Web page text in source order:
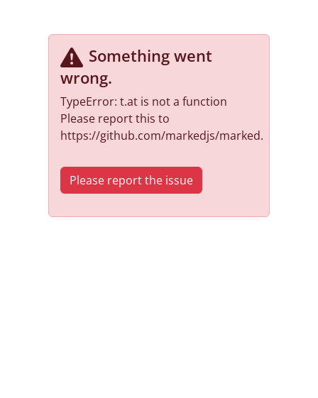
Something went
wrong.
TypeError: t.at is not a function
Please report this to
https://github.com/markedjs/marked.
Please report the issue